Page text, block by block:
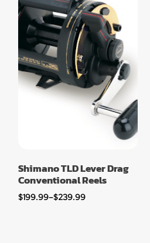
Shimano TLD Lever Drag
Conventional Reels
$199.99–$239.99